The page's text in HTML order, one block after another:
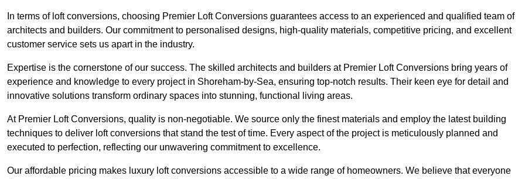
In terms of loft conversions, choosing Premier Loft Conversions guarantees access to an experienced and qualified team of
architects and builders. Our commitment to personalised designs, high-quality materials, competitive pricing, and excellent
customer service sets us apart in the industry.
Expertise is the cornerstone of our success. The skilled architects and builders at Premier Loft Conversions bring years of
experience and knowledge to every project in Shoreham-by-Sea, ensuring top-notch results. Their keen eye for detail and
innovative solutions transform ordinary spaces into stunning, functional living areas.
At Premier Loft Conversions, quality is non-negotiable. We source only the finest materials and employ the latest building
techniques to deliver loft conversions that stand the test of time. Every aspect of the project is meticulously planned and
executed to perfection, reflecting our unwavering commitment to excellence.
Our affordable pricing makes luxury loft conversions accessible to a wide range of homeowners. We believe that everyone